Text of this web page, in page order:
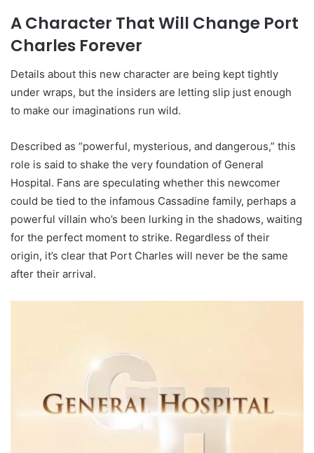
A Character That Will Change Port
Charles Forever
Details about this new character are being kept tightly
under wraps, but the insiders are letting slip just enough
to make our imaginations run wild.
Described as “powerful, mysterious, and dangerous,” this
role is said to shake the very foundation of General
Hospital. Fans are speculating whether this newcomer
could be tied to the infamous Cassadine family, perhaps a
powerful villain who’s been lurking in the shadows, waiting
for the perfect moment to strike. Regardless of their
origin, it’s clear that Port Charles will never be the same
after their arrival.